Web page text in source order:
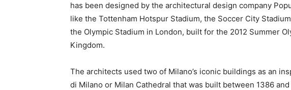
has been designed by the architectural design company
like the Tottenham Hotspur Stadium, the Soccer City
the Olympic Stadium in London, built for the 2012 Summer
Kingdom.
The architects used two of Milano’s iconic buildings as an
di Milano or Milan Cathedral that was built between 1386